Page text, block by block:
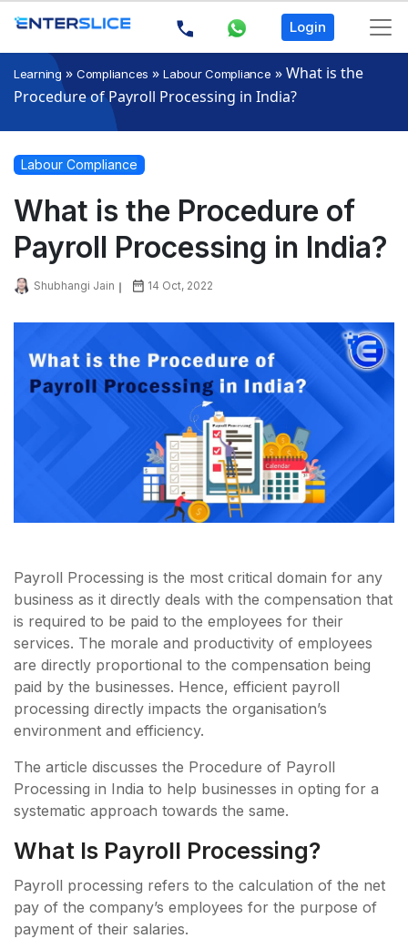
Login
Learning » Compliances »Labour Compliance »What is the
Procedure of Payroll Processing in India?
Labour Compliance
What is the Procedure of
Payroll Processing in India?
Shubhangi Jain 14 Oct, 2022
Payroll Processing is the most critical domain for any
business as it directly deals with the compensation that
is required to be paid to the employees for their
services. The morale and productivity of employees
are directly proportional to the compensation being
paid by the businesses. Hence, efficient payroll
processing directly impacts the organisation’s
environment and efficiency.
The article discusses the Procedure of Payroll
Processing in India to help businesses in opting for a
systematic approach towards the same.
What Is Payroll Processing?
Payroll processing refers to the calculation of the net
pay of the company’s employees for the purpose of
payment of their salaries.